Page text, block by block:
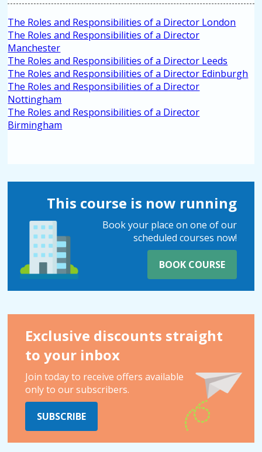
The Roles and Responsibilities of a Director London
The Roles and Responsibilities of a Director
Manchester
The Roles and Responsibilities of a Director Leeds
The Roles and Responsibilities of a Director Edinburgh
The Roles and Responsibilities of a Director
Nottingham
The Roles and Responsibilities of a Director
Birmingham
This course is now running
Book your place on one of our
scheduled courses now!
BOOK COURSE
Exclusive discounts straight
to your inbox
Join today to receive offers available
only to our subscribers.
SUBSCRIBE